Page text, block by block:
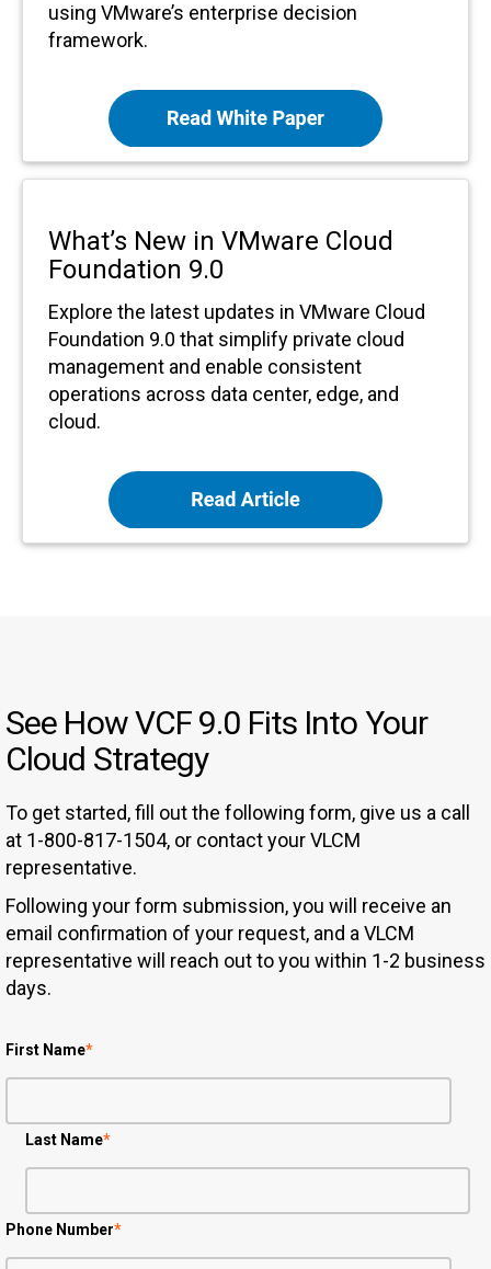
using VMware’s enterprise decision
framework.
What’s New in VMware Cloud
Foundation 9.0
Explore the latest updates in VMware Cloud
Foundation 9.0 that simplify private cloud
management and enable consistent
operations across data center, edge, and
cloud.
See How VCF 9.0 Fits Into Your
Cloud Strategy
To get started, fill out the following form, give us a call
at 1-800-817-1504, or contact your VLCM
representative.
Following your form submission, you will receive an
email confirmation of your request, and a VLCM
representative will reach out to you within 1-2 business
days.
First Name*
Last Name*
Phone Number*